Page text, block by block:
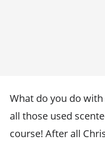
What do you do
all those used
course! After all